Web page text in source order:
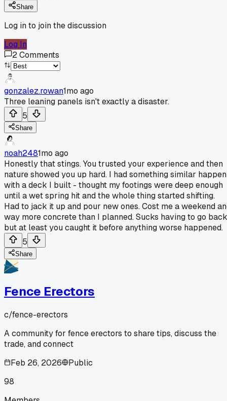
Share
Log in to join the discussion
Log In
2Comments
gonzalez.rowan1mo ago
Three leaning panels isn't exactly a disaster.
5
Share
noah2481mo ago
Honestly that stings. You trusted your experience and then
nature showed you up hard. I had something similar happen
with a deck I built - thought my footings were deep enough
until a wet spring hit and the whole thing started shifting.
Had to jack it up and pour new ones. Cost me a weekend
way more concrete than I planned. Sucks having to go
but at least you caught it before anything worse happened.
5
Share
Fence Erectors
c/fence-erectors
A community for fence erectors to share tips, discuss the
trade, and connect
Feb 26, 2026
Public
98